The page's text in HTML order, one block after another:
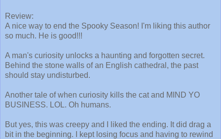
Review:
A nice way to end the Spooky Season! I'm liking this author
so much. He is good!!!
A man's curiosity unlocks a haunting and forgotten secret.
Behind the stone walls of an English cathedral, the past
should stay undisturbed.
Another tale of when curiosity kills the cat and MIND YO
BUSINESS. LOL. Oh humans.
But yes, this was creepy and I liked the ending. It did drag a
bit in the beginning. I kept losing focus and having to rewind